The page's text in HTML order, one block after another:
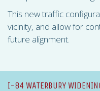
This new traffic
vicinity, and allow for
future alignment.
I-84 WATERBURY